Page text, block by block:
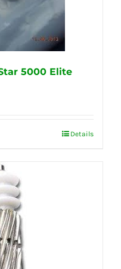
5000 Elite
Details